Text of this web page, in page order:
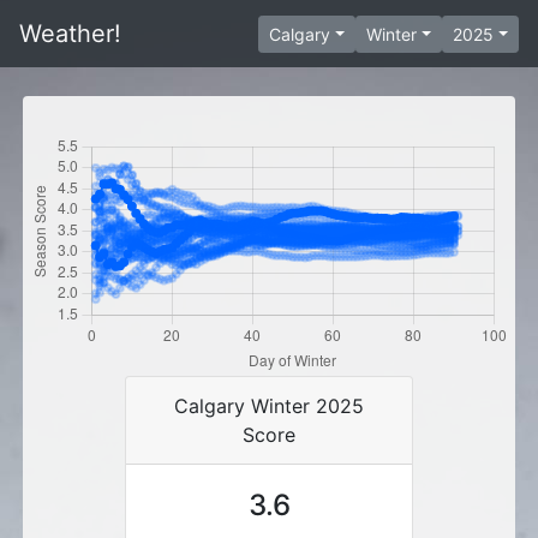
Weather! Calgary Winter 2025
Calgary Winter 2025
Score
3.6